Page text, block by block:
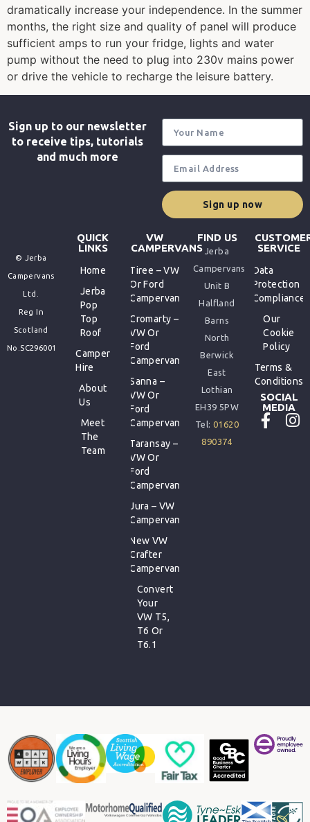
dramatically increase your independence. In the summer
months, the right size and quality of panel will produce
sufficient amps to run your fridge, lights and water
pump without the need to plug into 230v mains power
or drive the vehicle to recharge the leisure battery.
Sign up to our newsletter
to receive tips, tutorials
and much more
Sign up now
© Jerba
Campervans
Ltd.
Reg In
Scotland
No.SC296001
QUICK
LINKS
Home
Jerba
Pop
Top
Roof
Camper
Hire
About
Us
Meet
The
Team
VW
CAMPERVANS
Tiree – VW
Or Ford
Campervan
Cromarty –
VW Or
Ford
Campervan
Sanna –
VW Or
Ford
Campervan
Taransay –
VW Or
Ford
Campervan
Jura – VW
Campervan
New VW
Crafter
Campervan
Convert
Your
VW T5,
T6 Or
T6.1
FIND US
Jerba
Campervans
Unit B
Halfland
Barns
North
Berwick
East
Lothian
EH39 5PW
Tel:01620
890374
SERVICE
Data
Protection
Compliance
Our
Cookie
Policy
Terms &
Conditions
SOCIAL
MEDIA